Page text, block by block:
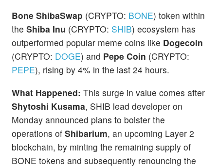
Bone ShibaSwap (CRYPTO: BONE) token within
the Shiba Inu (CRYPTO: SHIB) ecosystem has
outperformed popular meme coins like Dogecoin
(CRYPTO: DOGE) and Pepe Coin (CRYPTO:
PEPE), rising by 4% in the last 24 hours.
What Happened: This surge in value comes after
Shytoshi Kusama, SHIB lead developer on
Monday announced plans to bolster the
operations of Shibarium, an upcoming Layer 2
blockchain, by minting the remaining supply of
BONE tokens and subsequently renouncing the